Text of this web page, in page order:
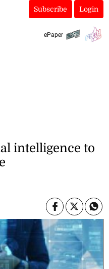
Subscribe Login
ePaper
intelligence to